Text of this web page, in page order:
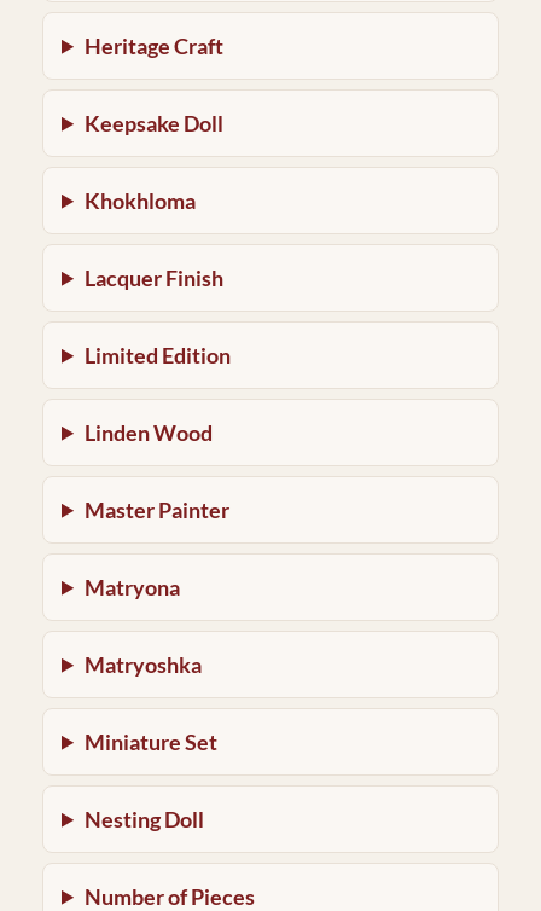
Heritage Craft
Keepsake Doll
Khokhloma
Lacquer Finish
Limited Edition
Linden Wood
Master Painter
Matryona
Matryoshka
Miniature Set
Nesting Doll
Number of Pieces